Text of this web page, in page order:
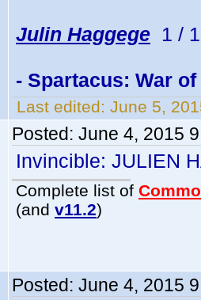
Julin Haggege 1 /
- Spartacus: War
Last edited: June 5,
Posted: June 4, 2015
Invincible: JULIEN
Complete list of
(and v11.2)
Posted: June 4, 2015